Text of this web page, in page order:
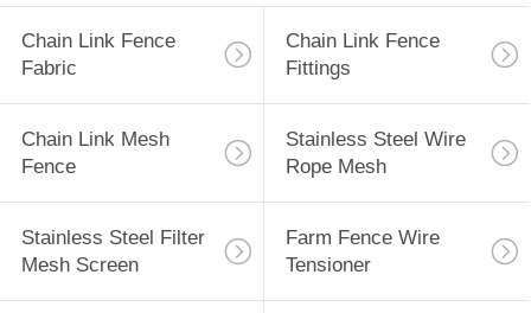
Chain Link Fence
Fabric
Chain Link Fence
Fittings
Chain Link Mesh
Fence
Stainless Steel Wire
Rope Mesh
Stainless Steel Filter
Mesh Screen
Farm Fence Wire
Tensioner